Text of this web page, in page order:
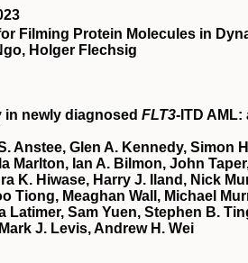
Filming Protein Molecules in
Holger Flechsig
newly diagnosed FLT3-ITD
Anstee, Glen A. Kennedy, Simon
Marlton, Ian A. Bilmon, John
K. Hiwase, Harry J. Iland, Nick
Tiong, Meaghan Wall, Michael
Latimer, Sam Yuen, Stephen B.
J. Levis, Andrew H. Wei